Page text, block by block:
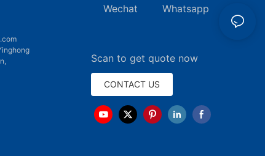
Wechat Whatsapp
Scan to get quote now
CONTACT US